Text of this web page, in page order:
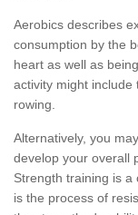
Aerobics describes
consumption by the
heart as well as
activity might include
rowing.
Alternatively, you
develop your overall
Strength training is
is the process of